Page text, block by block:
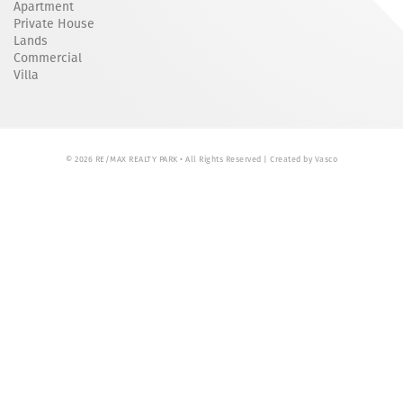
Apartment
Private House
Lands
Commercial
Villa
© 2026 RE/MAX REALTY PARK • All Rights Reserved | Created by Vasco